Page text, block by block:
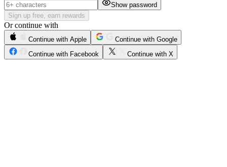
Show password
Sign up free, earn rewards
Or continue with
Continue with Apple
Continue with Google
Continue with Facebook
Continue with X